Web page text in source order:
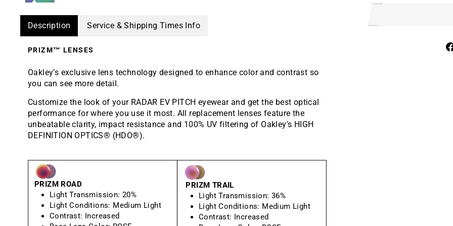
Description Service & Shipping Times Info
PRIZM™ LENSES
Oakley’s exclusive lens technology designed to enhance color and contrast so
you can see more detail.
Customize the look of your RADAR EV PITCH eyewear and get the best optical
performance for where you use it most. All replacement lenses feature the
unbeatable clarity, impact resistance and 100% UV filtering of Oakley's HIGH
DEFINITION OPTICS® (HDO®).
PRIZM ROAD
Light Transmission: 20%
Light Conditions: Medium Light
Contrast: Increased
PRIZM TRAIL
Light Transmission: 36%
Light Conditions: Medium Light
Contrast: Increased